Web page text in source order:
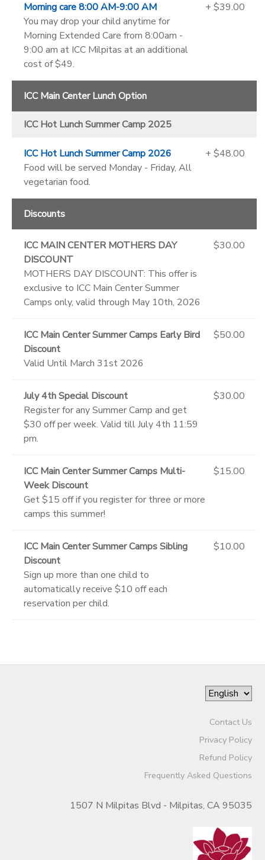
Morning care 8:00 AM-9:00 AM
You may drop your child anytime for
Morning Extended Care from 8:00am -
9:00 am at ICC Milpitas at an additional
cost of $49.
+ $39.00
ICC Main Center Lunch Option
ICC Hot Lunch Summer Camp 2025
ICC Hot Lunch Summer Camp 2026
Food will be served Monday - Friday, All
vegetarian food.
+ $48.00
Discounts
ICC MAIN CENTER MOTHERS DAY
DISCOUNT
MOTHERS DAY DISCOUNT: This offer is
exclusive to ICC Main Center Summer
Camps only, valid through May 10th, 2026
$30.00
ICC Main Center Summer Camps Early Bird
Discount
Valid Until March 31st 2026
$50.00
July 4th Special Discount
Register for any Summer Camp and get
$30 off per week. Valid till July 4th 11:59
pm.
$30.00
ICC Main Center Summer Camps Multi-
Week Discount
Get $15 off if you register for three or more
camps this summer!
$15.00
ICC Main Center Summer Camps Sibling
Discount
Sign up more than one child to
automatically receive $10 off each
reservation per child.
$10.00
Contact Us
Privacy Policy
Refund Policy
Frequently Asked Questions
1507 N Milpitas Blvd - Milpitas, CA 95035